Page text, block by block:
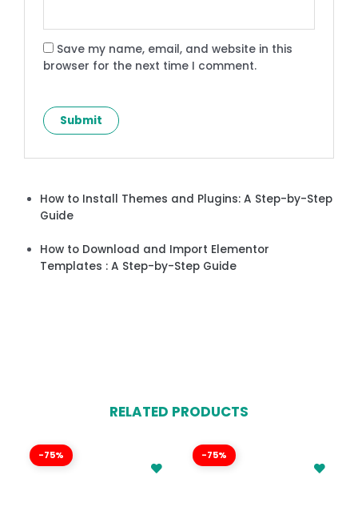
Save my name, email, and website in this
browser for the next time I comment.
How to Install Themes and Plugins: A Step-by-Step
Guide
How to Download and Import Elementor
Templates : A Step-by-Step Guide
RELATED PRODUCTS
-75% -75%